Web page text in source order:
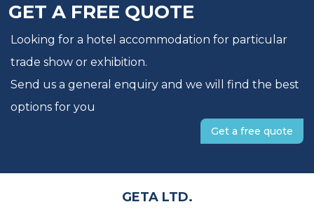
GET A FREE QUOTE
Looking for a hotel accommodation for particular
trade show or exhibition.
Send us a general enquiry and we will find the best
options for you
Get a free quote
GETA LTD.